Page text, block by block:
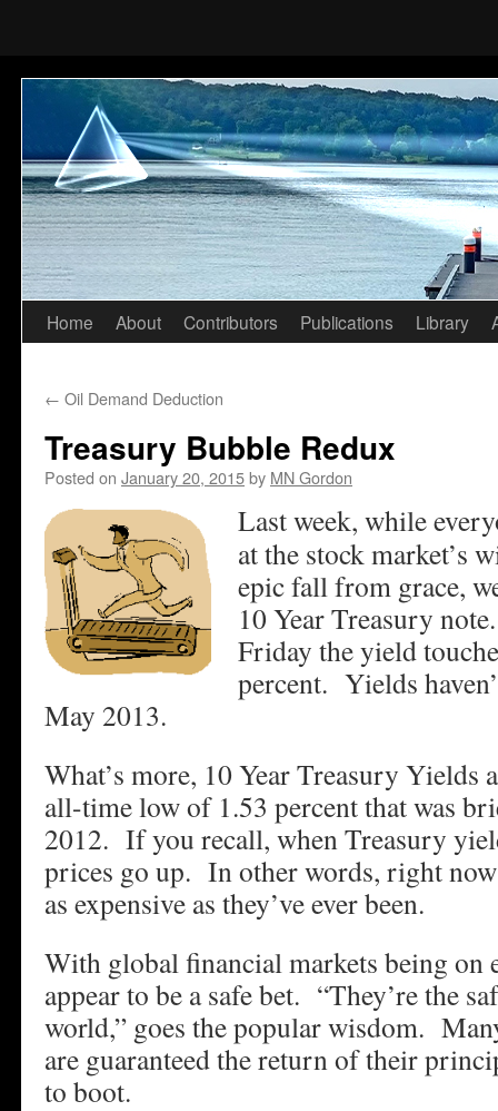
Skip
content
Home About Contributors Publications Library
← Oil Demand Deduction
Treasury Bubble Redux
Posted on January 20, 2015by MN Gordon
Last week, while
at the stock market’s
epic fall from grace,
10 Year Treasury
Friday the yield
percent. Yields
May 2013.
What’s more, 10 Year Treasury Yields
all-time low of 1.53 percent that was
2012. If you recall, when Treasury
prices go up. In other words, right
as expensive as they’ve ever been.
With global financial markets being on
appear to be a safe bet. “They’re the
world,” goes the popular wisdom.
are guaranteed the return of their
to boot.